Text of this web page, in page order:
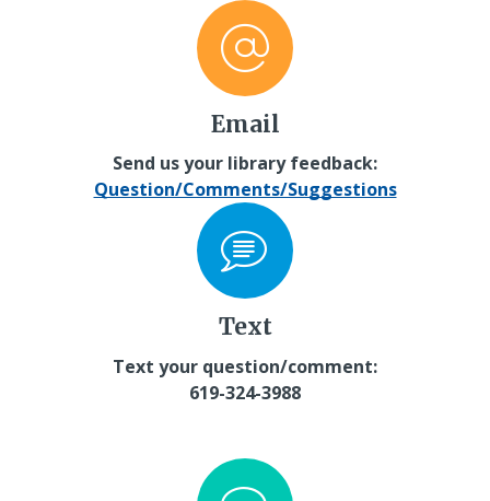
Email
Send us your library feedback:
Question/Comments/Suggestions
Text
Text your question/comment:
619-324-3988